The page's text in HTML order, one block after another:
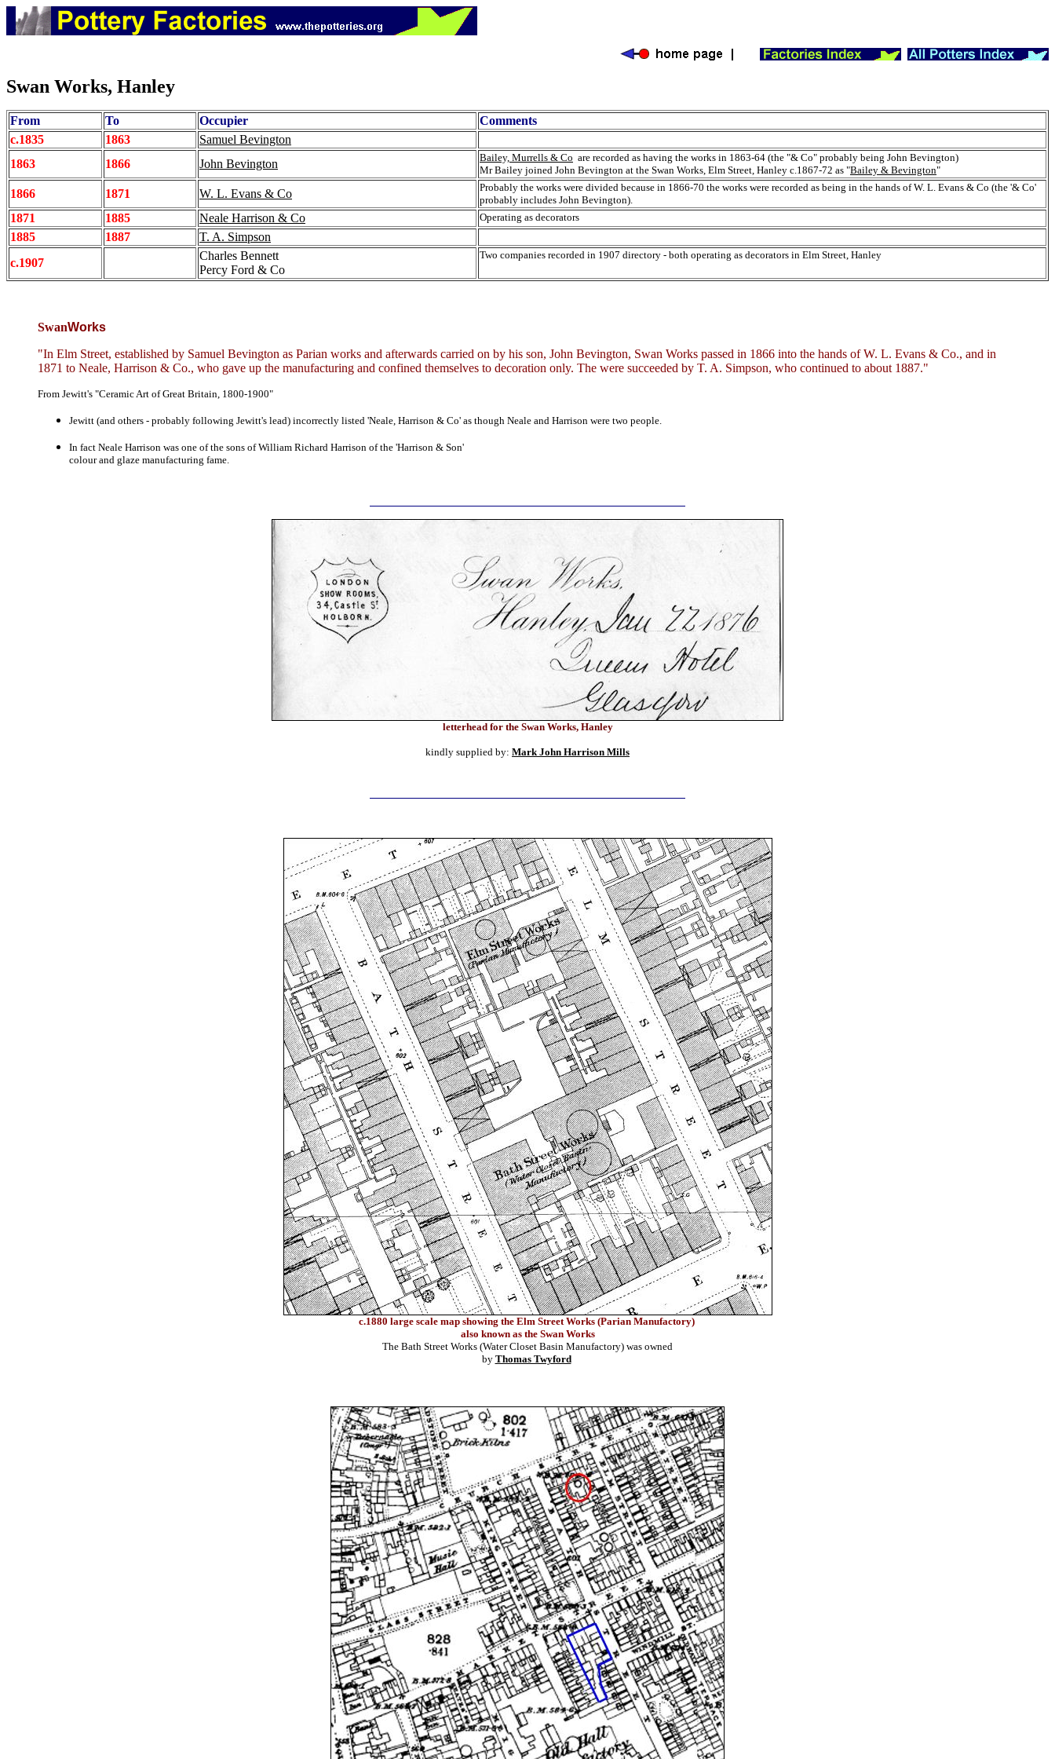
Swan Works, Hanley
From To Occupier
Comments
c.1835
1863
Samuel Bevington
1863
1866 John Bevington Bailey, Murrells & Co are recorded as having the works in 1863-64 (the "& Co" probably being John Bevington)
Mr Bailey joined John Bevington at the Swan Works, Elm Street, Hanley c.1867-72 as "Bailey & Bevington"
1866 1871 W. L. Evans & Co
Probably the works were divided because in 1866-70 the works were recorded as being in the hands of W. L. Evans & Co (the '& Co'
probably includes John Bevington).
1871 1885 Neale Harrison & Co Operating as decorators
1885 1887
T. A. Simpson
c.1907
Charles Bennett
Percy Ford & Co
Two companies recorded in 1907 directory - both operating as decorators in Elm Street, Hanley
SwanWorks
"In Elm Street, established by Samuel Bevington as Parian works and afterwards carried on by his son, John Bevington, Swan Works passed in 1866 into the hands of W. L. Evans & Co., and in
1871 to Neale, Harrison & Co., who gave up the manufacturing and confined themselves to decoration only. The were succeeded by T. A. Simpson, who continued to about 1887."
From Jewitt's "Ceramic Art of Great Britain, 1800-1900"
Jewitt (and others - probably following Jewitt's lead) incorrectly listed 'Neale, Harrison & Co' as though Neale and Harrison were two people.
In fact Neale Harrison was one of the sons of William Richard Harrison of the 'Harrison & Son'
colour and glaze manufacturing fame.
letterhead for the Swan Works, Hanley
kindly supplied by: Mark John Harrison Mills
c.1880 large scale map showing the Elm Street Works (Parian Manufactory)
also known as the Swan Works
The Bath Street Works (Water Closet Basin Manufactory) was owned
by Thomas Twyford